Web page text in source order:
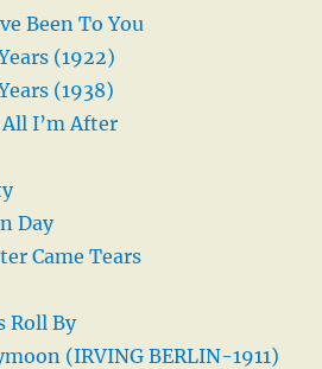
Been To You
(1922)
(1938)
I’m After
Day
Came Tears
Roll By
(IRVING BERLIN-1911)